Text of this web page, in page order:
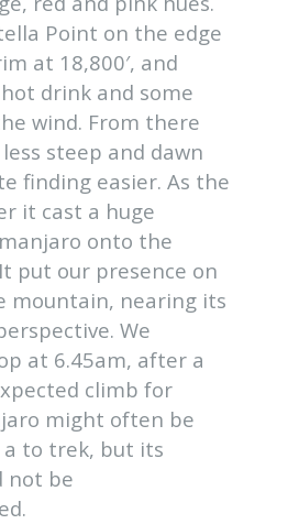
Point on the edge
at 18,800′, and
drink and some
wind. From there
steep and dawn
finding easier. As the
it cast a huge
onto the
put our presence on
mountain, nearing its
We
at 6.45am, after a
climb for
might often be
to trek, but its
not be